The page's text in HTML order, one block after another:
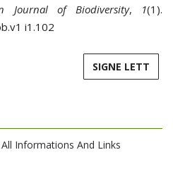
Journal of Biodiversity, 1(1).
i1.102
SIGNE LETT
Informations And Links